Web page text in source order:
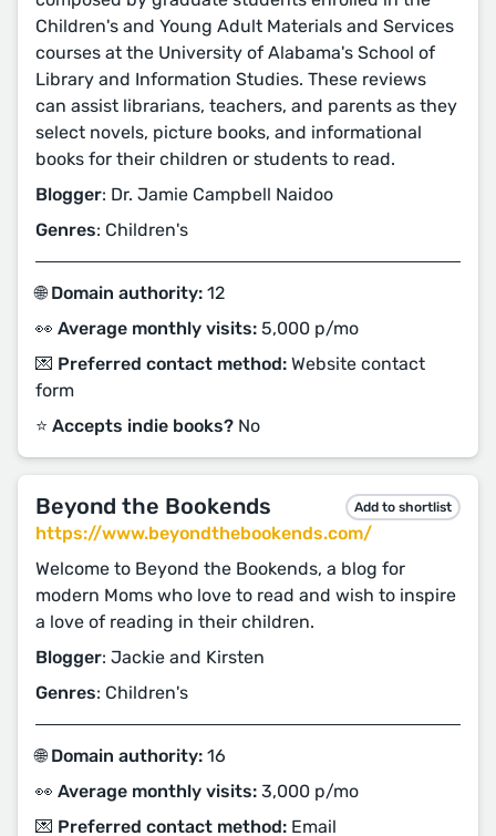
Children's and Young Adult Materials and Services
courses at the University of Alabama's School of
Library and Information Studies. These reviews
can assist librarians, teachers, and parents as they
select novels, picture books, and informational
books for their children or students to read.
Blogger: Dr. Jamie Campbell Naidoo
Genres: Children's
🌐 Domain authority: 12
👀 Average monthly visits: 5,000 p/mo
💌 Preferred contact method: Website contact
form
⭐️ Accepts indie books? No
Beyond the Bookends Add to shortlist
https://www.beyondthebookends.com/
Welcome to Beyond the Bookends, a blog for
modern Moms who love to read and wish to inspire
a love of reading in their children.
Blogger: Jackie and Kirsten
Genres: Children's
🌐 Domain authority: 16
👀 Average monthly visits: 3,000 p/mo
💌 Preferred contact method: Email